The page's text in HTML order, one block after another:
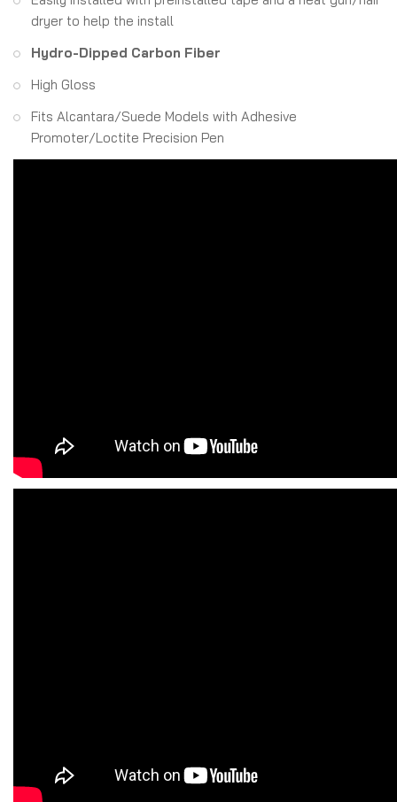
dryer to help the install
Hydro-Dipped Carbon Fiber
High Gloss
Fits Alcantara/Suede Models with Adhesive
Promoter/Loctite Precision Pen